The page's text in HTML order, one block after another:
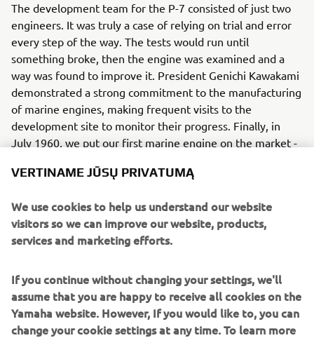
The development team for the P-7 consisted of just two
engineers. It was truly a case of relying on trial and error
every step of the way. The tests would run until
something broke, then the engine was examined and a
way was found to improve it. President Genichi Kawakami
demonstrated a strong commitment to the manufacturing
of marine engines, making frequent visits to the
development site to monitor their progress. Finally, in
July 1960, we put our first marine engine on the market -
This marked the beginning of Yamaha’s history with
vibrated considerably.
Engine
seven horsepower.
VERTINAME JŪSŲ PRIVATUMĄ
We use cookies to help us understand our website
visitors so we can improve our website, products,
services and marketing efforts.
If you continue without changing your settings, we'll
assume that you are happy to receive all cookies on the
Yamaha website. However, If you would like to, you can
change your cookie settings at any time. To learn more